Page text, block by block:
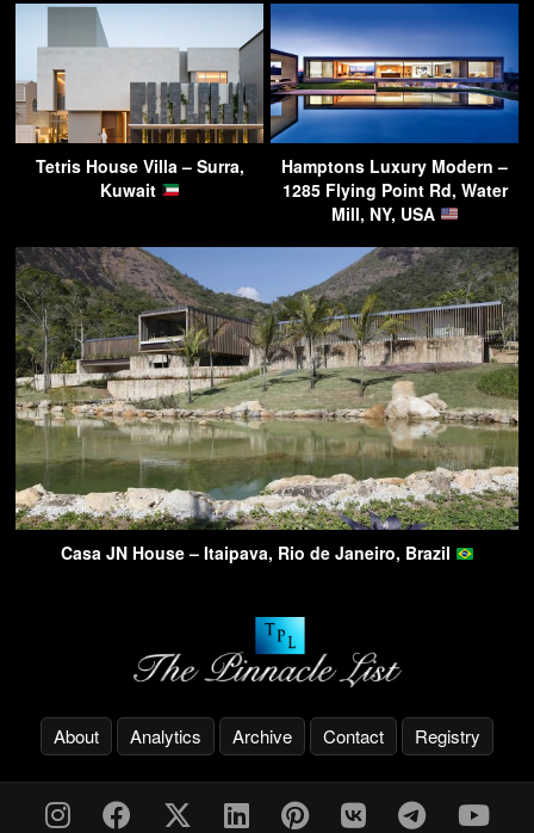
Tetris House Villa – Surra,
Kuwait
Hamptons Luxury Modern –
1285 Flying Point Rd, Water
Mill, NY, USA
Casa JN House – Itaipava, Rio de Janeiro, Brazil
About Analytics Archive Contact Registry